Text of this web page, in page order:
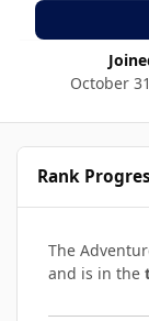
October
Rank
The
and is in the